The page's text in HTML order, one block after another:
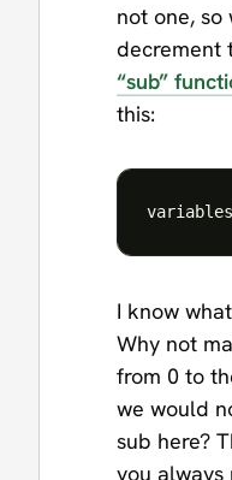
not one, so
decrement
“sub”
this:
I know
Why not
from 0 to
we would
sub here?
you always